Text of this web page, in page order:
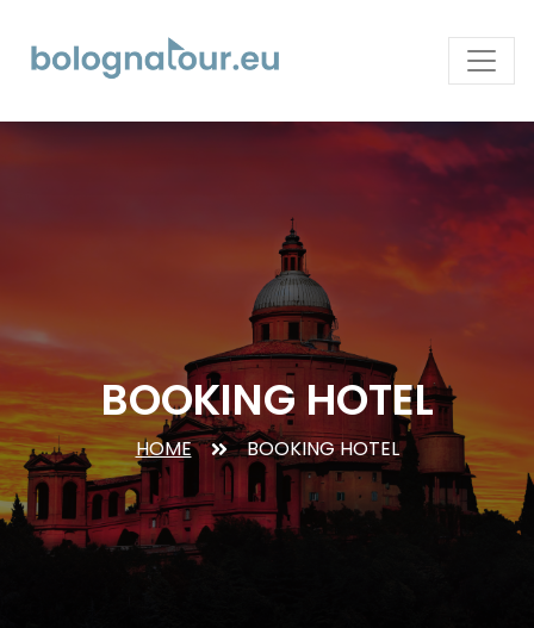
BOOKING HOTEL
HOME BOOKING HOTEL